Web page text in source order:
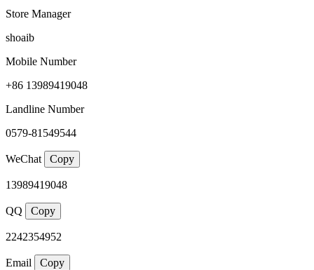
Store Manager
shoaib
Mobile Number
+86 13989419048
Landline Number
0579-81549544
WeChat Copy
13989419048
QQ Copy
2242354952
Email Copy